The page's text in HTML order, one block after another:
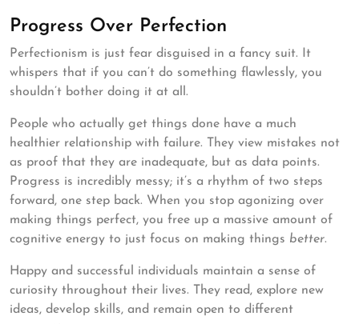
Progress Over Perfection
Perfectionism is just fear disguised in a fancy suit. It
whispers that if you can’t do something flawlessly, you
shouldn’t bother doing it at all.
People who actually get things done have a much
healthier relationship with failure. They view mistakes not
as proof that they are inadequate, but as data points.
Progress is incredibly messy; it’s a rhythm of two steps
forward, one step back. When you stop agonizing over
making things perfect, you free up a massive amount of
cognitive energy to just focus on making things better.
Happy and successful individuals maintain a sense of
curiosity throughout their lives. They read, explore new
ideas, develop skills, and remain open to different